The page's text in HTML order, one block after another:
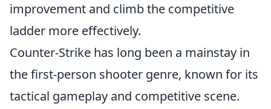
improvement and climb the competitive
ladder more effectively.
Counter-Strike has long been a mainstay in
the first-person shooter genre, known for its
tactical gameplay and competitive scene.